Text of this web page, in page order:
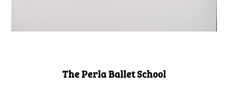
The Perla Ballet School